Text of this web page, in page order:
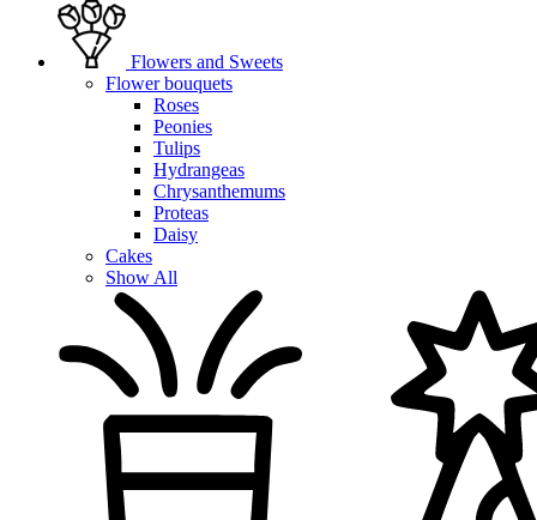
Flowers and Sweets
Flower bouquets
Roses
Peonies
Tulips
Hydrangeas
Chrysanthemums
Proteas
Daisy
Cakes
Show All